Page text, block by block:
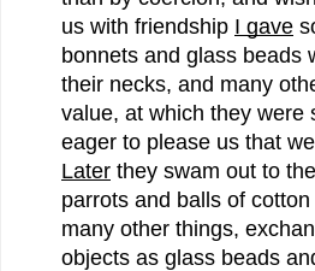
us with friendship I gave
bonnets and glass beads
their necks, and many
value, at which they were
eager to please us that
Later they swam out to
parrots and balls of
many other things,
objects as glass beads